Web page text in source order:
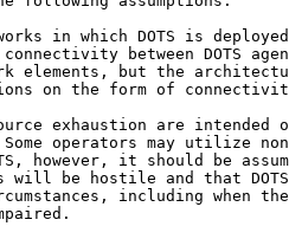
in which DOTS is
between DOTS
elements, but the
on the form of
exhaustion are intended
operators may utilize
however, it should be
will be hostile and that
including when